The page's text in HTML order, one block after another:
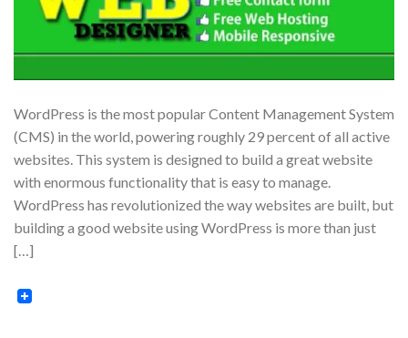
WordPress is the most popular Content Management System
(CMS) in the world, powering roughly 29 percent of all active
websites. This system is designed to build a great website
with enormous functionality that is easy to manage.
WordPress has revolutionized the way websites are built, but
building a good website using WordPress is more than just
[…]